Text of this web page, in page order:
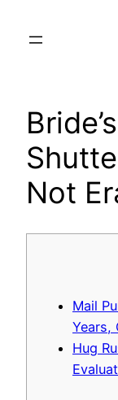
Not
Mail
Years,
Hug